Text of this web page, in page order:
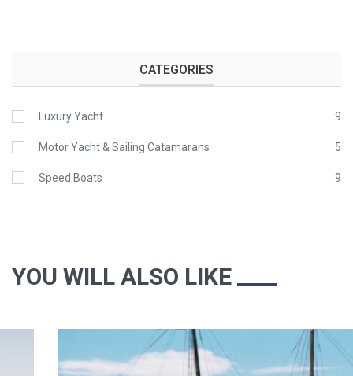
CATEGORIES
Luxury Yacht 9
Motor Yacht & Sailing Catamarans 5
Speed Boats 9
YOU WILL ALSO LIKE